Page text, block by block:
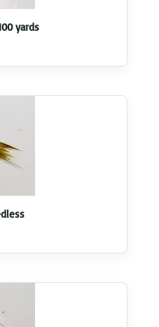
yards